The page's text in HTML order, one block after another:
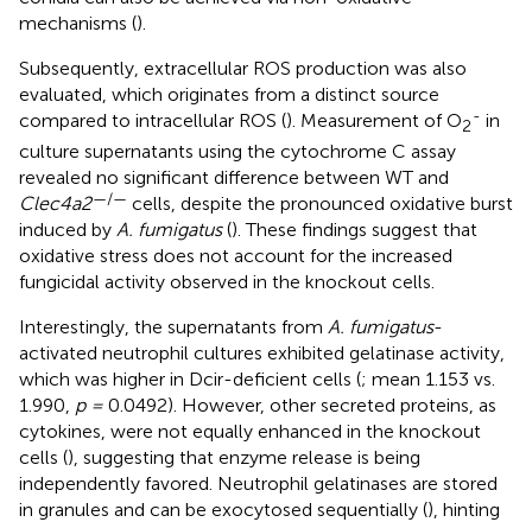
mechanisms ().
Subsequently, extracellular ROS production was also
evaluated, which originates from a distinct source
compared to intracellular ROS (). Measurement of O2
- in
culture supernatants using the cytochrome C assay
revealed no significant difference between WT and
Clec4a2—/— cells, despite the pronounced oxidative burst
induced by A. fumigatus(). These findings suggest that
oxidative stress does not account for the increased
fungicidal activity observed in the knockout cells.
Interestingly, the supernatants from A. fumigatus-
activated neutrophil cultures exhibited gelatinase activity,
which was higher in Dcir-deficient cells (; mean 1.153 vs.
1.990, p = 0.0492). However, other secreted proteins, as
cytokines, were not equally enhanced in the knockout
cells (), suggesting that enzyme release is being
independently favored. Neutrophil gelatinases are stored
in granules and can be exocytosed sequentially (), hinting